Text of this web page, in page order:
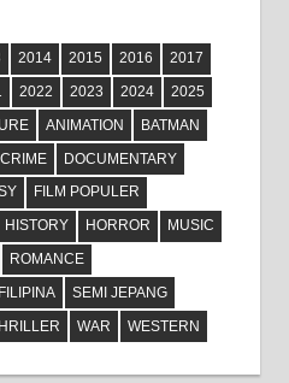
2014 2015 2016
2017
2022 2023 2024
2025
ANIMATION
BATMAN
CRIME
DOCUMENTARY
FILM POPULER
HISTORY HORROR
MUSIC
ROMANCE
SEMI JEPANG
WAR WESTERN